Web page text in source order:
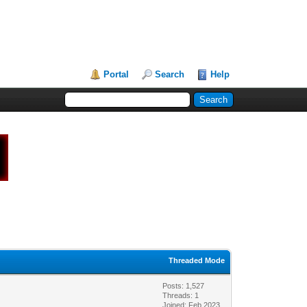
Portal Search Help
Threaded Mode
Posts: 1,527
Threads: 1
Joined: Feb 2023